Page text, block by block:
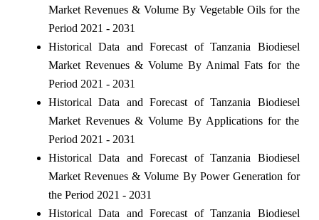
Market Revenues & Volume By Vegetable Oils for the
Period 2021 - 2031
Historical Data and Forecast of Tanzania Biodiesel
Market Revenues & Volume By Animal Fats for the
Period 2021 - 2031
Historical Data and Forecast of Tanzania Biodiesel
Market Revenues & Volume By Applications for the
Period 2021 - 2031
Historical Data and Forecast of Tanzania Biodiesel
Market Revenues & Volume By Power Generation for
the Period 2021 - 2031
Historical Data and Forecast of Tanzania Biodiesel